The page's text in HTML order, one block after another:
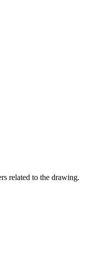
related to the drawing.